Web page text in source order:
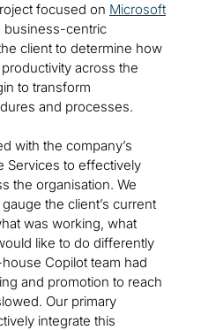
focused on Microsoft
business-centric
client to determine how
across the
to transform
and processes.
with the company’s
Services to effectively
the organisation. We
the client’s current
was working, what
like to do differently
Copilot team had
and promotion to reach
Our primary
integrate this